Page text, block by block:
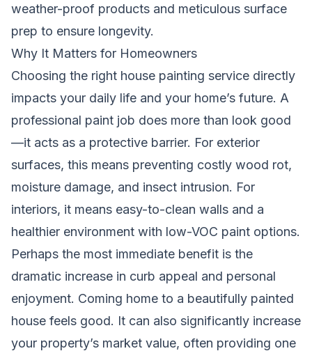
weather-proof products and meticulous surface
prep to ensure longevity.
Why It Matters for Homeowners
Choosing the right house painting service directly
impacts your daily life and your home’s future. A
professional paint job does more than look good
—it acts as a protective barrier. For exterior
surfaces, this means preventing costly wood rot,
moisture damage, and insect intrusion. For
interiors, it means easy-to-clean walls and a
healthier environment with low-VOC paint options.
Perhaps the most immediate benefit is the
dramatic increase in curb appeal and personal
enjoyment. Coming home to a beautifully painted
house feels good. It can also significantly increase
your property’s market value, often providing one